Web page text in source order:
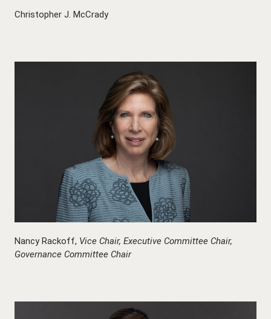
Christopher J. McCrady
Nancy Rackoff, Vice Chair, Executive Committee Chair,
Governance Committee Chair